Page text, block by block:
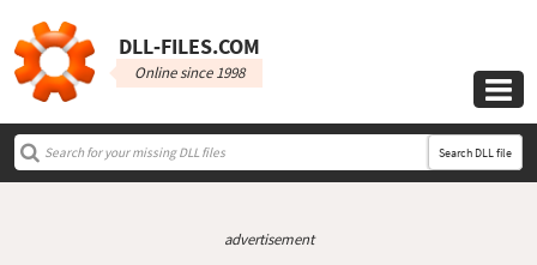
DLL‑FILES.COM
Online since 1998

Search DLL file
advertisement